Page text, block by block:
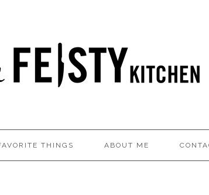
THINGS ABOUT ME